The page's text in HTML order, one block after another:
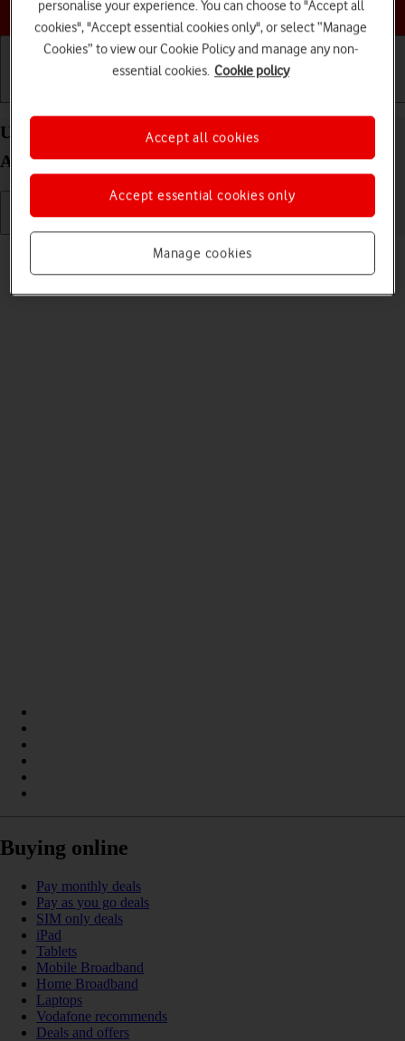
Choose a help topic
Uninstall apps on your Samsung Galaxy A03s
Android 11.0
Read help info
You can uninstall apps to free up memory.
Buying online
Pay monthly deals
Pay as you go deals
SIM only deals
iPad
Tablets
Mobile Broadband
Home Broadband
Laptops
Vodafone recommends
Deals and offers
personalise your experience. You can choose to "Accept all
cookies", "Accept essential cookies only", or select “Manage
Cookies” to view our Cookie Policy and manage any non-
essential cookies. Cookie policy
Manage cookies
Accept essential cookies only
Accept all cookies